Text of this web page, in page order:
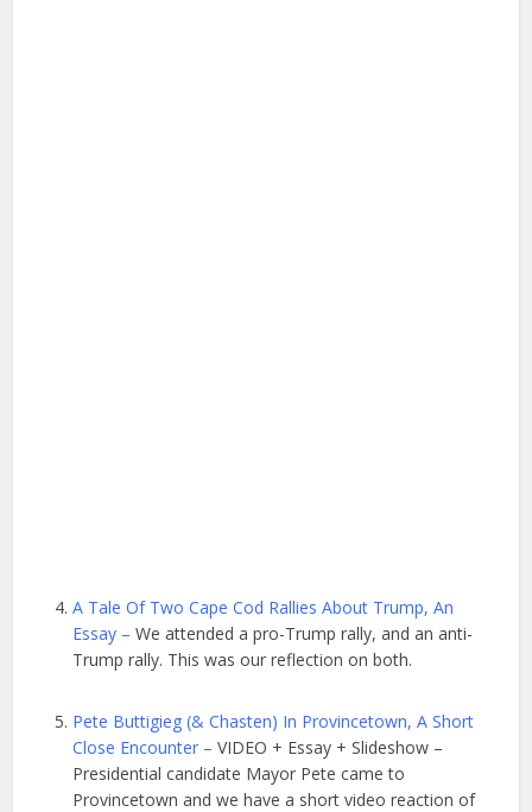
A Tale Of Two Cape Cod Rallies About Trump, An
Essay – We attended a pro-Trump rally, and an anti-
Trump rally. This was our reflection on both.
Pete Buttigieg (& Chasten) In Provincetown, A Short
Close Encounter – VIDEO + Essay + Slideshow –
Presidential candidate Mayor Pete came to
Provincetown and we have a short video reaction of